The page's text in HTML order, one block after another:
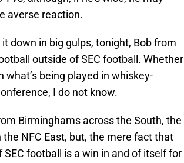
averse reaction.
down in big gulps, tonight, Bob from
outside of SEC football. Whether
being played in whiskey-
I do not know.
Birminghams across the South, the
NFC East, but, the mere fact that
football is a win in and of itself for